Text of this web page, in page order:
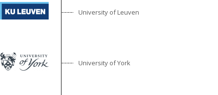
University of Leuven
University of York